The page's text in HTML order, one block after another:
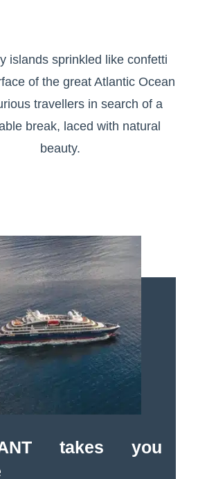
islands sprinkled like confetti
of the great Atlantic Ocean
travellers in search of a
break, laced with natural
beauty.
takes you